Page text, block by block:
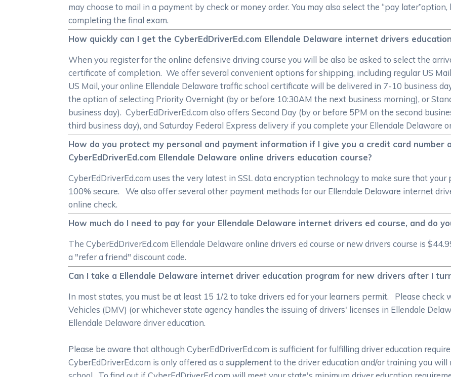
may choose to mail in a payment by check or money order. You may also select the “pay
completing the final exam.
How quickly can I get the CyberEdDriverEd.com Ellendale Delaware internet drivers
When you register for the online defensive driving course you will be also be asked to select the
certificate of completion. We offer several convenient options for shipping, including regular US
US Mail, your online Ellendale Delaware traffic school certificate will be delivered in 7-10 business
the option of selecting Priority Overnight (by or before 10:30AM the next business morning), or
business day). CyberEdDriverEd.com also offers Second Day (by or before 5PM on the second
third business day), and Saturday Federal Express delivery if you complete your Ellendale Delaware
How do you protect my personal and payment information if I give you a credit card number
CyberEdDriverEd.com Ellendale Delaware online drivers education course?
CyberEdDriverEd.com uses the very latest in SSL data encryption technology to make sure that
100% secure. We also offer several other payment methods for our Ellendale Delaware internet
online check.
How much do I need to pay for your Ellendale Delaware internet drivers ed course, and do
The CyberEdDriverEd.com Ellendale Delaware online drivers ed course or new drivers course is
a "refer a friend" discount code.
Can I take a Ellendale Delaware internet driver education program for new drivers after I
In most states, you must be at least 15 1/2 to take drivers ed for your learners permit. Please
Vehicles (DMV) (or whichever state agency handles the issuing of drivers' licenses in Ellendale
Ellendale Delaware driver education.
Please be aware that although CyberEdDriverEd.com is sufficient for fulfilling driver education
CyberEdDriverEd.com is only offered as asupplementto the driver education and/or training you